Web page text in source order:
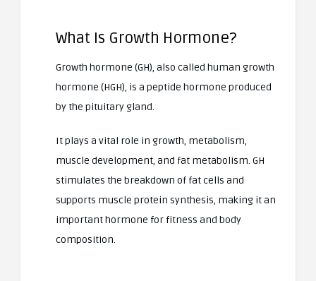
What Is Growth Hormone?
Growth hormone (GH), also called human growth
hormone (HGH), is a peptide hormone produced
by the pituitary gland.
It plays a vital role in growth, metabolism,
muscle development, and fat metabolism. GH
stimulates the breakdown of fat cells and
supports muscle protein synthesis, making it an
important hormone for fitness and body
composition.